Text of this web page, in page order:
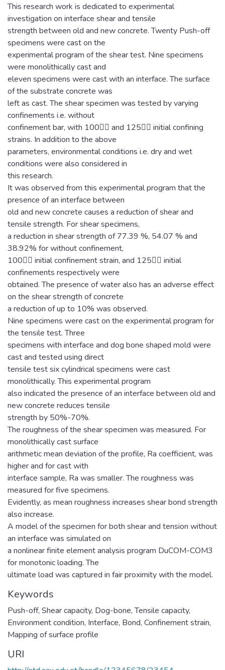
This research work is dedicated to experimental
investigation on interface shear and tensile
strength between old and new concrete. Twenty Push-off
specimens were cast on the
experimental program of the shear test. Nine specimens
were monolithically cast and
eleven specimens were cast with an interface. The surface
of the substrate concrete was
left as cast. The shear specimen was tested by varying
confinements i.e. without
confinement bar, with 100 and 125 initial confining
strains. In addition to the above
parameters, environmental conditions i.e. dry and wet
conditions were also considered in
this research.
It was observed from this experimental program that the
presence of an interface between
old and new concrete causes a reduction of shear and
tensile strength. For shear specimens,
a reduction in shear strength of 77.39 %, 54.07 % and
38.92% for without confinement,
100 initial confinement strain, and 125 initial
confinements respectively were
obtained. The presence of water also has an adverse effect
on the shear strength of concrete
a reduction of up to 10% was observed.
Nine specimens were cast on the experimental program for
the tensile test. Three
specimens with interface and dog bone shaped mold were
cast and tested using direct
tensile test six cylindrical specimens were cast
monolithically. This experimental program
also indicated the presence of an interface between old and
new concrete reduces tensile
strength by 50%-70%.
The roughness of the shear specimen was measured. For
monolithically cast surface
arithmetic mean deviation of the profile, Ra coefficient, was
higher and for cast with
interface sample, Ra was smaller. The roughness was
measured for five specimens.
Evidently, as mean roughness increases shear bond strength
also increase.
A model of the specimen for both shear and tension without
an interface was simulated on
a nonlinear finite element analysis program DuCOM-COM3
for monotonic loading. The
ultimate load was captured in fair proximity with the model.
Keywords
Push-off, Shear capacity, Dog-bone,Tensile capacity,
Environment condition, Interface, Bond, Confinement strain,
Mapping of surface profile
URI